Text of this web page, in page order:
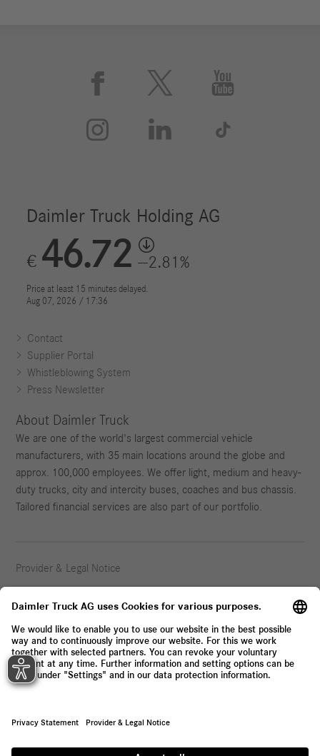
 


 
Contact
Supplier Portal
Whistleblowing System
Press Newsletter
About Daimler Truck
We are one of the world's largest commercial vehicle
manufacturers, with 35 main locations around the globe and
approx. 100,000 employees. We offer light, medium and heavy-
duty trucks, city and intercity buses, coaches and bus chassis.
Tailored financial services are also part of our portfolio.
Provider & Legal Notice